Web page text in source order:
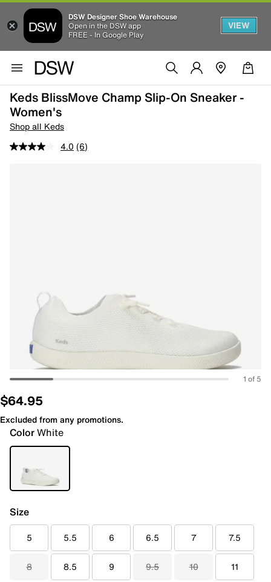
DSW Designer Shoe Warehouse
Open in the DSW app
FREE - In Google Play
VIEW
Keds BlissMove Champ Slip-On Sneaker -
Women's
Shop all Keds
4.0 (6)
1 of 5
$64.95
Excluded from any promotions.
ColorWhite
Size
5 5.5 6 6.5 7 7.5
8 8.5 9 9.5 10 11